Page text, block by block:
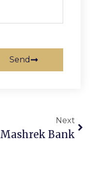
Send
Next
Mashrek Bank